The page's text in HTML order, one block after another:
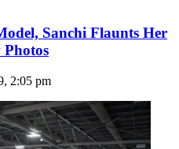
Sanchi Flaunts Her
2:05 pm